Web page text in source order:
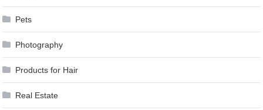
Pets
Photography
Products for Hair
Real Estate